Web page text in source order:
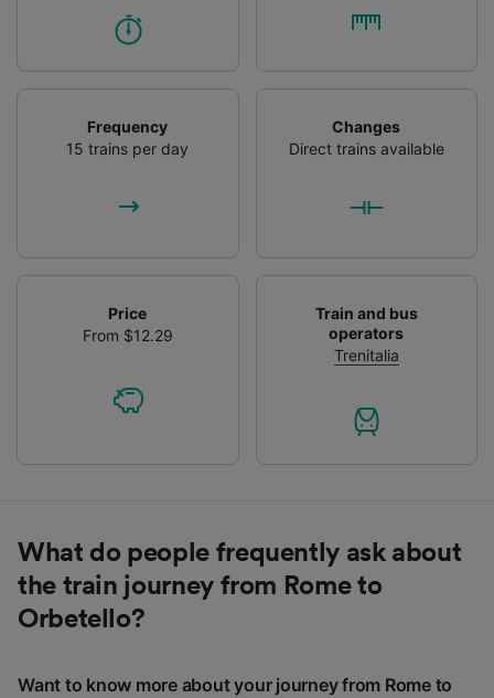
Frequency
15 trains per day
Changes
Direct trains available
Price
From $12.29
Train and bus
operators
Trenitalia
What do people frequently ask about
the train journey from Rome to
Orbetello?
Want to know more about your journey from Rome to